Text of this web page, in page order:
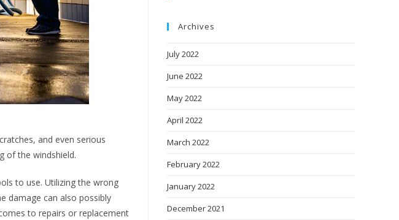
and even serious
of the windshield.
to use. Utilizing the wrong
damage can also possibly
to repairs or replacement
Archives
July 2022
June 2022
May 2022
April 2022
March 2022
February 2022
January 2022
December 2021